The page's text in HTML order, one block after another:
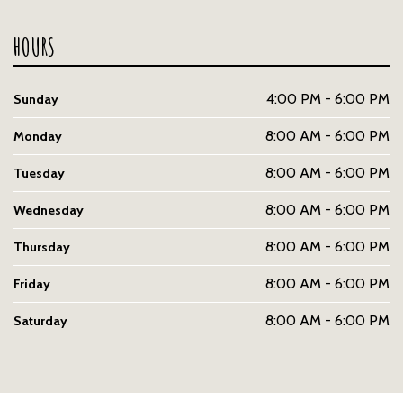
HOURS
Sunday 4:00 PM - 6:00 PM
Monday 8:00 AM - 6:00 PM
Tuesday 8:00 AM - 6:00 PM
Wednesday 8:00 AM - 6:00 PM
Thursday 8:00 AM - 6:00 PM
Friday 8:00 AM - 6:00 PM
Saturday 8:00 AM - 6:00 PM